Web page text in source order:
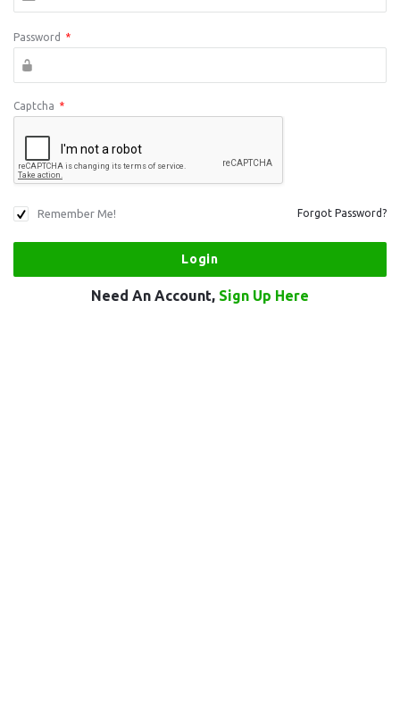
Password *
Captcha *
Remember Me! Forgot Password?
Need An Account, Sign Up Here